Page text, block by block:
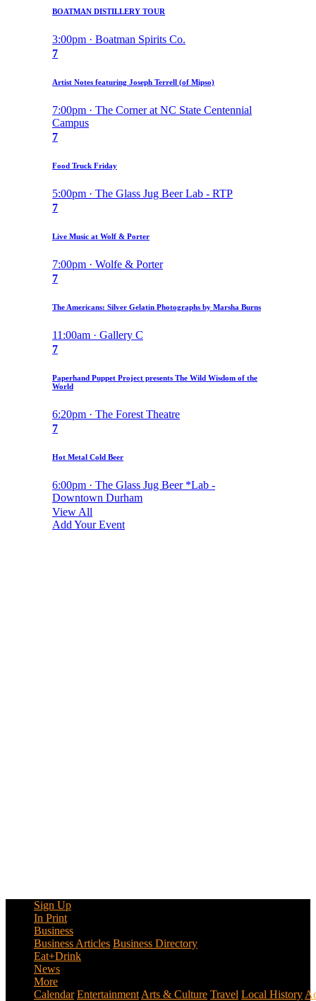
BOATMAN DISTILLERY TOUR
3:00pm · Boatman Spirits Co.
7
Artist Notes featuring Joseph Terrell (of Mipso)
7:00pm · The Corner at NC State Centennial
Campus
7
Food Truck Friday
5:00pm · The Glass Jug Beer Lab - RTP
7
Live Music at Wolf & Porter
7:00pm · Wolfe & Porter
7
The Americans: Silver Gelatin Photographs by Marsha Burns
11:00am · Gallery C
7
Paperhand Puppet Project presents The Wild Wisdom of the
World
6:20pm · The Forest Theatre
7
Hot Metal Cold Beer
6:00pm · The Glass Jug Beer *Lab -
Downtown Durham
View All
Add Your Event
Sign Up
In Print
Business
Business Articles Business Directory
Eat+Drink
News
More
Calendar Entertainment Arts & Culture Travel Local History